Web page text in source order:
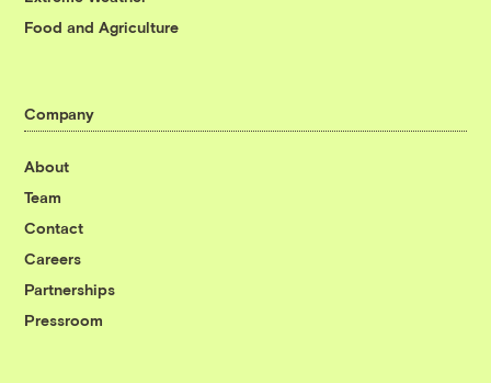
Food and Agriculture
Company
About
Team
Contact
Careers
Partnerships
Pressroom